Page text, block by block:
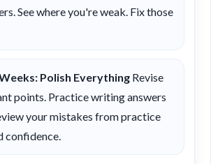
See where you're weak. Fix those
Polish Everything Revise
points. Practice writing answers
your mistakes from practice
confidence.